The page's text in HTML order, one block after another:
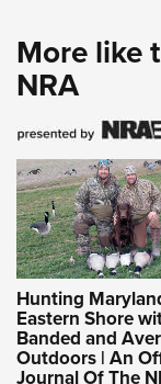
More like
NRA
Hunting
Eastern Shore
Banded and
Outdoors | An
Journal Of The